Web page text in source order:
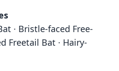
· Bristle-faced Free-
Freetail Bat · Hairy-